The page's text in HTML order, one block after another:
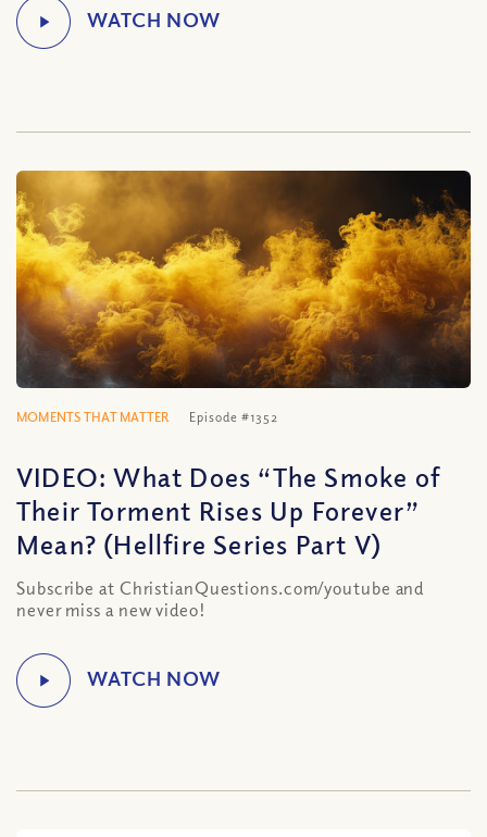
MOMENTS THAT MATTER Episode #1352
VIDEO: What Does “The Smoke of
Their Torment Rises Up Forever”
Mean? (Hellfire Series Part V)
Subscribe at ChristianQuestions.com/youtube and
never miss a new video!